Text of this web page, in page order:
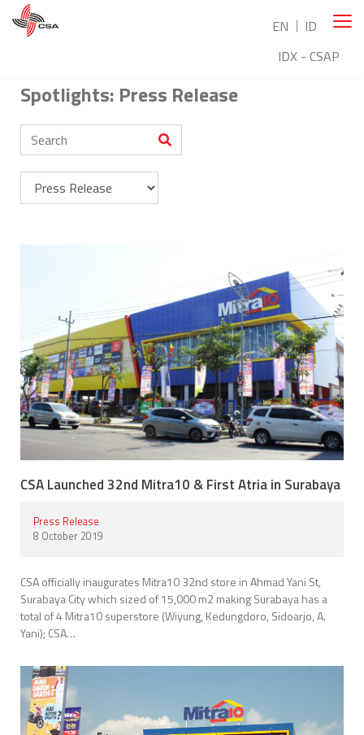
EN
ID
IDX - CSAP
Spotlights: Press Release
CSA Launched 32nd Mitra10 & First Atria in Surabaya
Press Release
8 October 2019
CSA officially inaugurates Mitra10 32nd store in Ahmad Yani St,
Surabaya City which sized of 15,000 m2 making Surabaya has a
total of 4 Mitra10 superstore (Wiyung, Kedungdoro, Sidoarjo, A.
Yani); CSA…